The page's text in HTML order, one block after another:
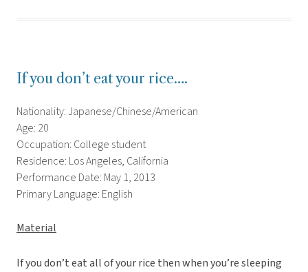
If you don’t eat your rice….
Nationality: Japanese/Chinese/American
Age: 20
Occupation: College student
Residence: Los Angeles, California
Performance Date: May 1, 2013
Primary Language: English
Material
If you don’t eat all of your rice then when you’re sleeping